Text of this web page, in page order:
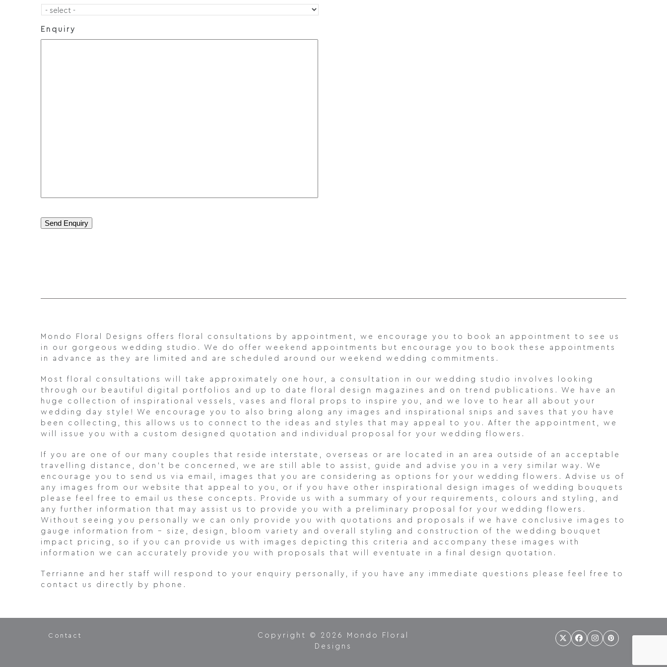
Enquiry
Mondo Floral Designs offers floral consultations by appointment, we encourage you to book an appointment to see us
in our gorgeous wedding studio. We do offer weekend appointments but encourage you to book these appointments
in advance as they are limited and are scheduled around our weekend wedding commitments.
Most floral consultations will take approximately one hour, a consultation in our wedding studio involves looking
through our beautiful digital portfolios and up to date floral design magazines and on trend publications. We have an
huge collection of inspirational vessels, vases and floral props to inspire you, and we love to hear all about your
wedding day style! We encourage you to also bring along any images and inspirational snips and saves that you have
been collecting, this allows us to connect to the ideas and styles that may appeal to you. After the appointment, we
will issue you with a custom designed quotation and individual proposal for your wedding flowers.
If you are one of our many couples that reside interstate, overseas or are located in an area outside of an acceptable
travelling distance, don’t be concerned, we are still able to assist, guide and advise you in a very similar way. We
encourage you to send us via email, images that you are considering as options for your wedding flowers. Advise us of
any images from our website that appeal to you, or if you have other inspirational design images of wedding bouquets
please feel free to email us these concepts. Provide us with a summary of your requirements, colours and styling, and
any further information that may assist us to provide you with a preliminary proposal for your wedding flowers.
Without seeing you personally we can only provide you with quotations and proposals if we have conclusive images to
gauge information from – size, design, bloom variety and overall styling and construction of the wedding bouquet
impact pricing, so if you can provide us with images depicting this criteria and accompany these images with
information we can accurately provide you with proposals that will eventuate in a final design quotation.
Terrianne and her staff will respond to your enquiry personally, if you have any immediate questions please feel free to
contact us directly by phone.
Contact
Copyright © 2026 Mondo Floral
Designs
Twitter
(deprecated)
Facebook
InstagramPinterest